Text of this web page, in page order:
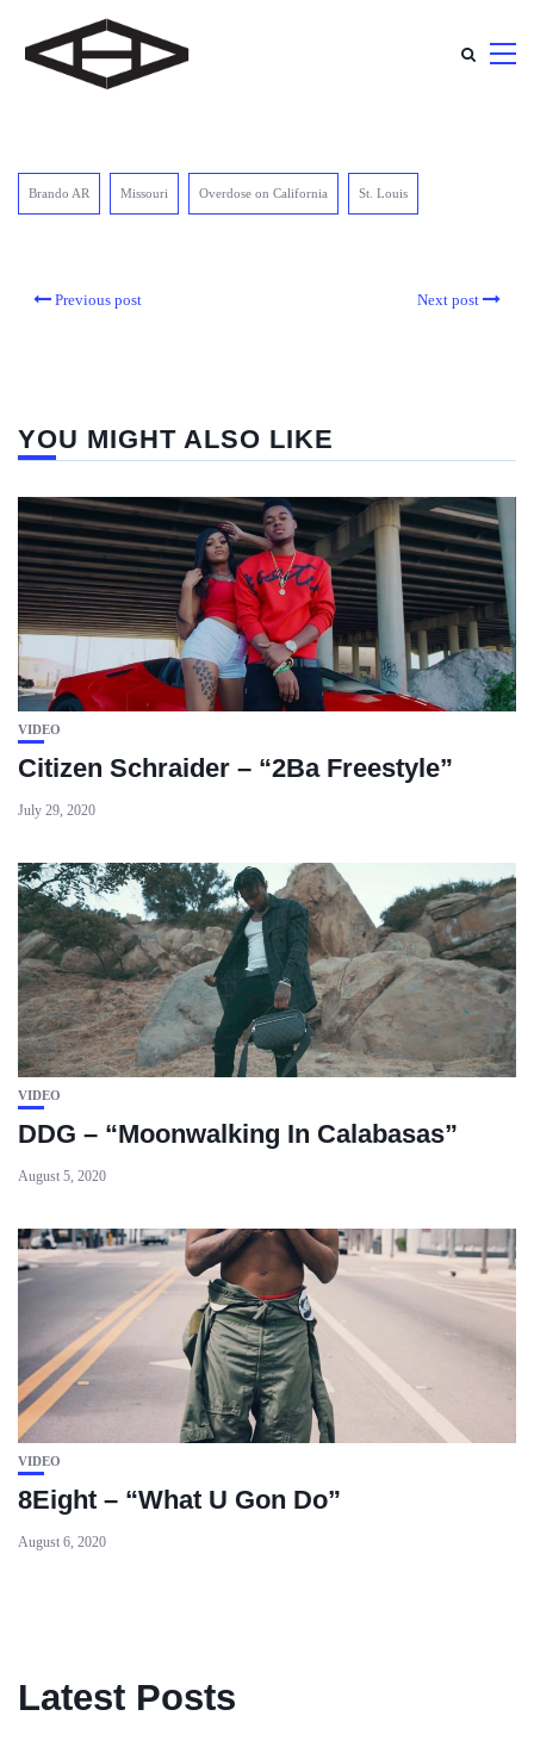
Brando AR Missouri Overdose on California St. Louis
Previous post Next post
YOU MIGHT ALSO LIKE
VIDEO
Citizen Schraider – “2Ba Freestyle”
July 29, 2020
VIDEO
DDG – “Moonwalking In Calabasas”
August 5, 2020
VIDEO
8Eight – “What U Gon Do”
August 6, 2020
Latest Posts